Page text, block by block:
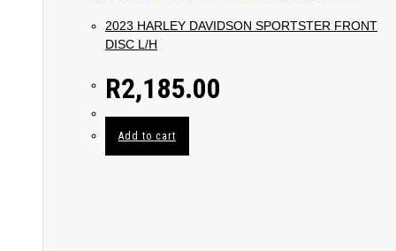
2023 HARLEY DAVIDSON SPORTSTER FRONT
DISC L/H
R2,185.00
Add to cart